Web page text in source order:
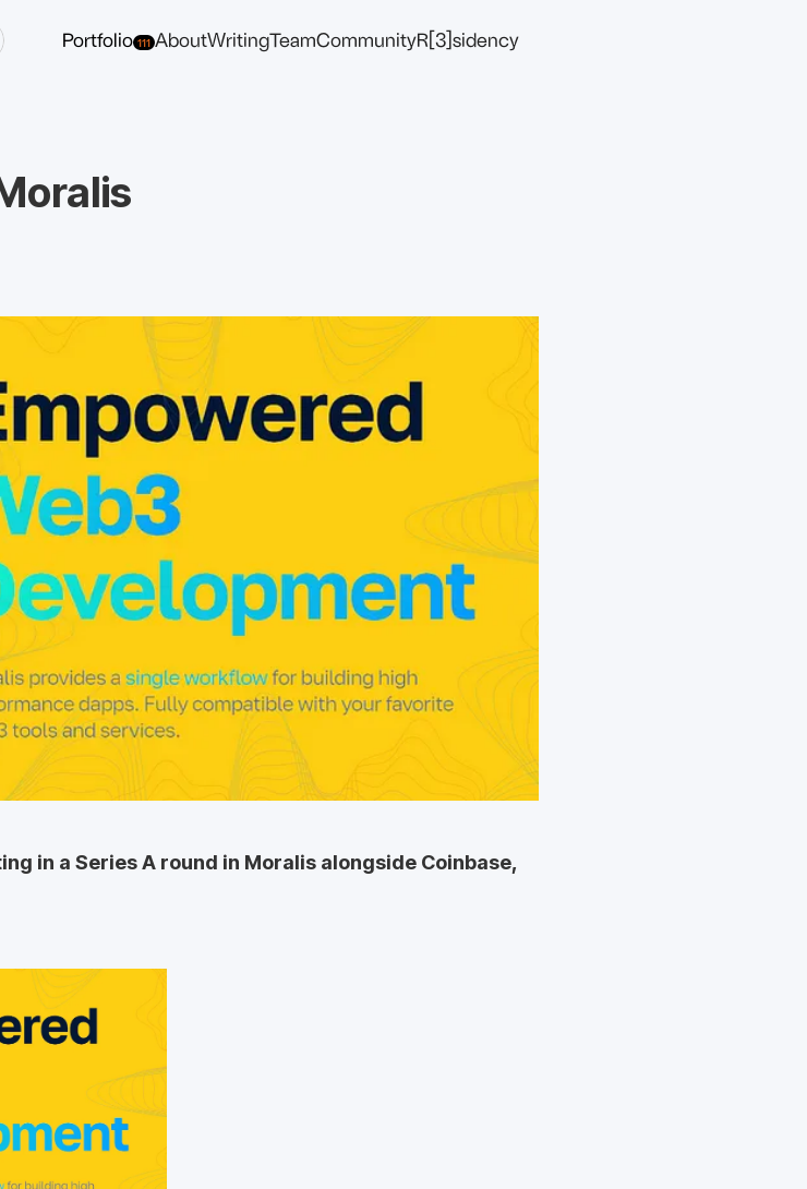
Portfolio 111 AboutWritingTeamCommunityR[3]sidency
in a Series A round in Moralis alongside Coinbase,